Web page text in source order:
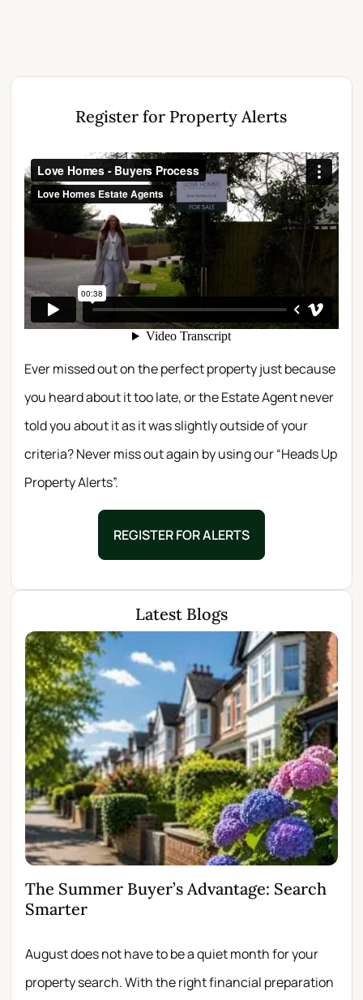
Register for Property Alerts
Ever missed out on the perfect property just because
you heard about it too late, or the Estate Agent never
told you about it as it was slightly outside of your
criteria? Never miss out again by using our “Heads Up
Property Alerts”.
REGISTER FOR ALERTS
Latest Blogs
The Summer Buyer’s Advantage: Search
Smarter
August does not have to be a quiet month for your
property search. With the right financial preparation